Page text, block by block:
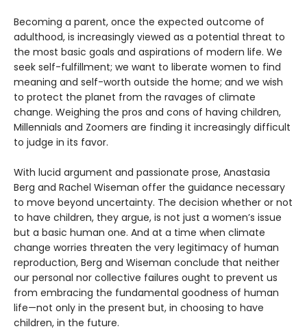
Becoming a parent, once the expected outcome of
adulthood, is increasingly viewed as a potential threat to
the most basic goals and aspirations of modern life. We
seek self-fulfillment; we want to liberate women to find
meaning and self-worth outside the home; and we wish
to protect the planet from the ravages of climate
change. Weighing the pros and cons of having children,
Millennials and Zoomers are finding it increasingly difficult
to judge in its favor.
With lucid argument and passionate prose, Anastasia
Berg and Rachel Wiseman offer the guidance necessary
to move beyond uncertainty. The decision whether or not
to have children, they argue, is not just a women’s issue
but a basic human one. And at a time when climate
change worries threaten the very legitimacy of human
reproduction, Berg and Wiseman conclude that neither
our personal nor collective failures ought to prevent us
from embracing the fundamental goodness of human
life—not only in the present but, in choosing to have
children, in the future.